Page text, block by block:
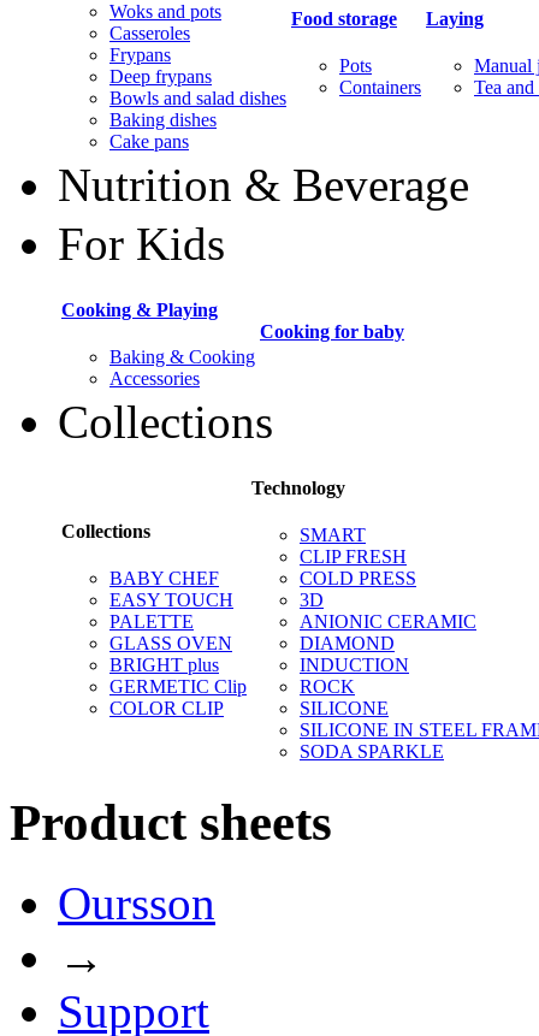
Woks and pots
Casseroles
Frypans
Deep frypans
Bowls and salad dishes
Baking dishes
Сake pans
Food storage
Pots
Containers
Laying
Manual
Tea
Nutrition & Beverage
For Kids
Cooking & Playing
Baking & Cooking
Accessories
Cooking for baby
Collections
Collections
BABY CHEF
EASY TOUCH
PALETTE
GLASS OVEN
BRIGHT plus
GERMETIC Clip
COLOR CLIP
Technology
SMART
CLIP FRESH
COLD PRESS
3D
ANIONIC CERAMIC
DIAMOND
INDUCTION
ROCK
SILICONE
SILICONE IN STEEL
SODA SPARKLE
Product sheets
Oursson
→
Support